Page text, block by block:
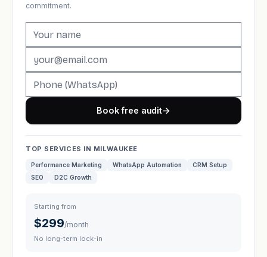
commitment.
Book free audit→
TOP SERVICES IN MILWAUKEE
Performance Marketing WhatsApp Automation
CRM Setup
SEO
D2C Growth
Starting from
$299/month
No long-term lock-in